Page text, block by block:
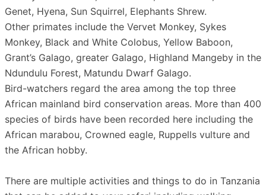
Genet, Hyena, Sun Squirrel, Elephants Shrew.
Other primates include the Vervet Monkey, Sykes
Monkey, Black and White Colobus, Yellow Baboon,
Grant’s Galago, greater Galago, Highland Mangeby in the
Ndundulu Forest, Matundu Dwarf Galago.
Bird-watchers regard the area among the top three
African mainland bird conservation areas. More than 400
species of birds have been recorded here including the
African marabou, Crowned eagle, Ruppells vulture and
the African hobby.
There are multiple activities and things to do in Tanzania